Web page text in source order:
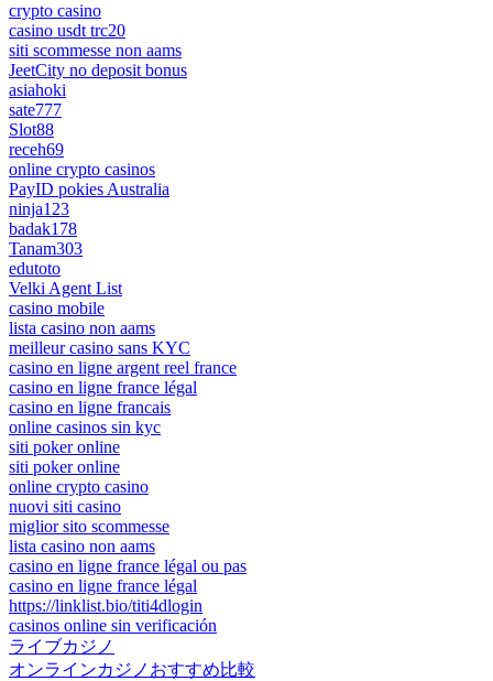
crypto casino
casino usdt trc20
siti scommesse non aams
JeetCity no deposit bonus
asiahoki
sate777
Slot88
receh69
online crypto casinos
PayID pokies Australia
ninja123
badak178
Tanam303
edutoto
Velki Agent List
casino mobile
lista casino non aams
meilleur casino sans KYC
casino en ligne argent reel france
casino en ligne france légal
casino en ligne francais
online casinos sin kyc
siti poker online
siti poker online
online crypto casino
nuovi siti casino
miglior sito scommesse
lista casino non aams
casino en ligne france légal ou pas
casino en ligne france légal
https://linklist.bio/titi4dlogin
casinos online sin verificación
ライブカジノ
オンラインカジノおすすめ比較